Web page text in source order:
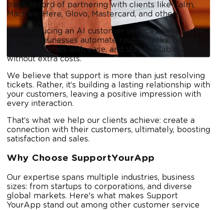
track record of partnering with clients like Calm,
MacPaw, Here, Glovo, Mastercard, and others.
By introducing an AI customer service agent, we’ve
helped businesses automate routine tasks, handle
higher volumes with ease, and stay available 24/7
without extra costs.
We believe that support is more than just resolving
tickets. Rather, it’s building a lasting relationship with
your customers, leaving a positive impression with
every interaction.
That’s what we help our clients achieve: create a
connection with their customers, ultimately, boosting
satisfaction and sales.
Why Choose SupportYourApp
Our expertise spans multiple industries, business
sizes: from startups to corporations, and diverse
global markets. Here's what makes Support
YourApp stand out among other customer service